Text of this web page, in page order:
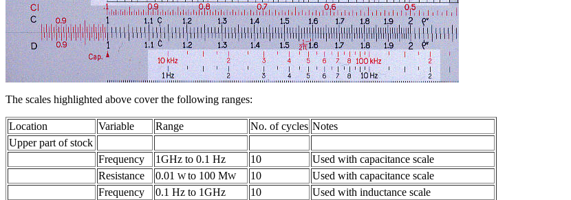
The scales highlighted above cover the following ranges:
Location Variable Range No. of cycles Notes
Upper part of stock
Frequency
1GHz to 0.1 Hz 10
Used with capacitance scale
Resistance
0.01 W to 100 MW 10
Used with capacitance scale
Frequency
0.1 Hz to 1GHz 10 Used with inductance scale